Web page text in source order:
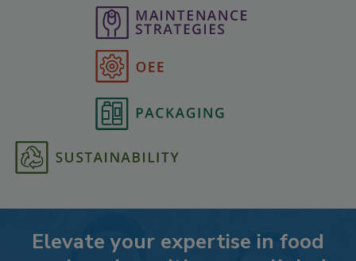
Elevate your expertise in food